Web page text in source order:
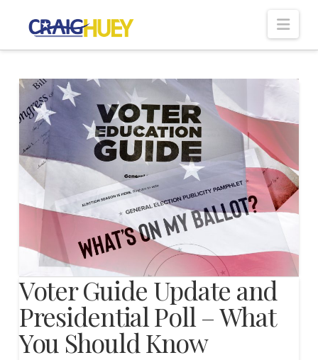
Voter Guide Update and
Presidential Poll – What
You Should Know